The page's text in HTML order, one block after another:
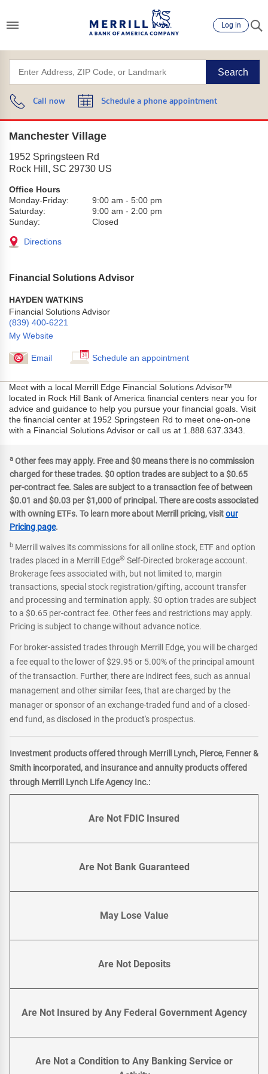
Log in
Search
Call now Schedule a phone appointment
Manchester Village
1952 Springsteen Rd
Rock Hill , SC 29730 US
Office Hours
Monday-Friday:
9:00 am - 5:00 pm
Saturday:
9:00 am - 2:00 pm
Sunday:
Closed
Directions
Financial Solutions Advisor
HAYDEN WATKINS
Financial Solutions Advisor
(839) 400-6221
My Website
Email Schedule an appointment
Meet with a local Merrill Edge Financial Solutions Advisor™
located in Rock Hill Bank of America financial centers near you for
advice and guidance to help you pursue your financial goals. Visit
the financial center at 1952 Springsteen Rd to meet one-on-one
with a Financial Solutions Advisor or call us at 1.888.637.3343.
a Other fees may apply. Free and $0 means there is no commission
charged for these trades. $0 option trades are subject to a $0.65
per-contract fee. Sales are subject to a transaction fee of between
$0.01 and $0.03 per $1,000 of principal. There are costs associated
with owning ETFs. To learn more about Merrill pricing, visitour
Pricing page.
b Merrill waives its commissions for all online stock, ETF and option
trades placed in a Merrill Edge® Self-Directed brokerage account.
Brokerage fees associated with, but not limited to, margin
transactions, special stock registration/gifting, account transfer
and processing and termination apply. $0 option trades are subject
to a $0.65 per-contract fee. Other fees and restrictions may apply.
Pricing is subject to change without advance notice.
For broker-assisted trades through Merrill Edge, you will be charged
a fee equal to the lower of $29.95 or 5.00% of the principal amount
of the transaction. Further, there are indirect fees, such as annual
management and other similar fees, that are charged by the
manager or sponsor of an exchange-traded fund and of a closed-
end fund, as disclosed in the product's prospectus.
Investment products offered through Merrill Lynch, Pierce, Fenner &
Smith incorporated, and insurance and annuity products offered
through Merrill Lynch Life Agency Inc.:
Are Not FDIC Insured
Are Not Bank Guaranteed
May Lose Value
Are Not Deposits
Are Not Insured by Any Federal Government Agency
Are Not a Condition to Any Banking Service or